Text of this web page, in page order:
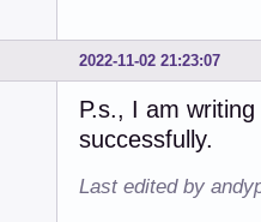
2022-11-02 21:23:07
P.s., I am
successfully.
Last edited by